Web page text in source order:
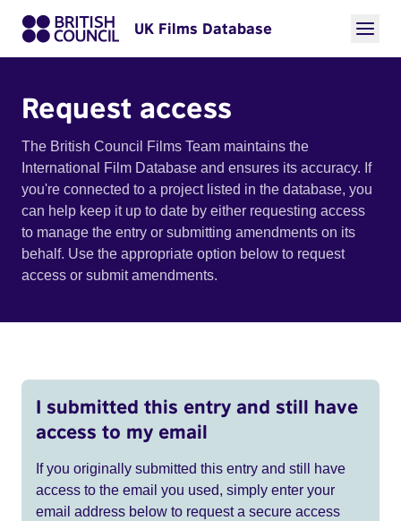
UK Films Database
Request access
The British Council Films Team maintains the
International Film Database and ensures its accuracy. If
you're connected to a project listed in the database, you
can help keep it up to date by either requesting access
to manage the entry or submitting amendments on its
behalf. Use the appropriate option below to request
access or submit amendments.
I submitted this entry and still have
access to my email
If you originally submitted this entry and still have
access to the email you used, simply enter your
email address below to request a secure access